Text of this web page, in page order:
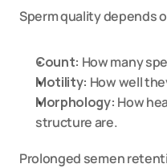
Sperm quality depends
Count: How many
Motility: How well
Morphology: How
structure are.
Prolonged semen